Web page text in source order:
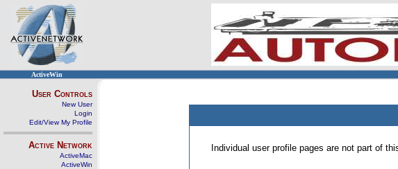
ActiveWin
User Controls
New User
Login
Edit/View My Profile
Active Network
ActiveMac
ActiveWin
Individual user profile pages are not part of